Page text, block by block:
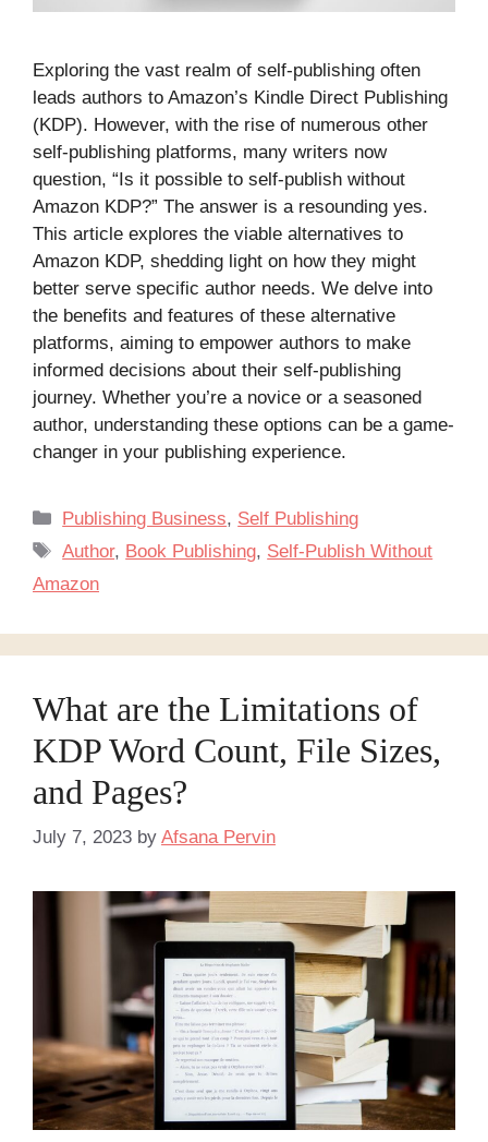
Exploring the vast realm of self-publishing often
leads authors to Amazon’s Kindle Direct Publishing
(KDP). However, with the rise of numerous other
self-publishing platforms, many writers now
question, “Is it possible to self-publish without
Amazon KDP?” The answer is a resounding yes.
This article explores the viable alternatives to
Amazon KDP, shedding light on how they might
better serve specific author needs. We delve into
the benefits and features of these alternative
platforms, aiming to empower authors to make
informed decisions about their self-publishing
journey. Whether you’re a novice or a seasoned
author, understanding these options can be a game-
changer in your publishing experience.
Categories
Publishing Business, Self Publishing
Tags
Author, Book Publishing, Self-Publish Without
Amazon
What are the Limitations of
KDP Word Count, File Sizes,
and Pages?
July 7, 2023 by Afsana Pervin